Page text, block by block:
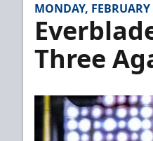
MONDAY, FEBRUARY
Three